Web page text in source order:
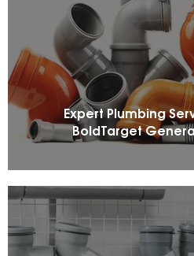
Expert Plumbing
BoldTarget